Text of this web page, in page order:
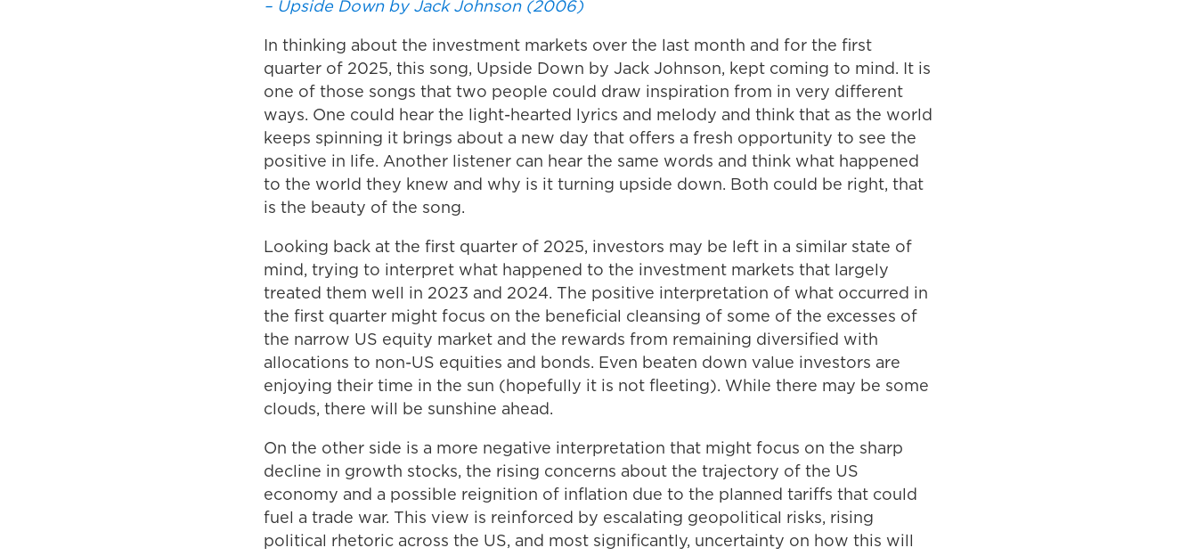
– Upside Down by Jack Johnson (2006)
In thinking about the investment markets over the last month and for the first
quarter of 2025, this song, Upside Down by Jack Johnson, kept coming to mind. It is
one of those songs that two people could draw inspiration from in very different
ways. One could hear the light-hearted lyrics and melody and think that as the world
keeps spinning it brings about a new day that offers a fresh opportunity to see the
positive in life. Another listener can hear the same words and think what happened
to the world they knew and why is it turning upside down. Both could be right, that
is the beauty of the song.
Looking back at the first quarter of 2025, investors may be left in a similar state of
mind, trying to interpret what happened to the investment markets that largely
treated them well in 2023 and 2024. The positive interpretation of what occurred in
the first quarter might focus on the beneficial cleansing of some of the excesses of
the narrow US equity market and the rewards from remaining diversified with
allocations to non-US equities and bonds. Even beaten down value investors are
enjoying their time in the sun (hopefully it is not fleeting). While there may be some
clouds, there will be sunshine ahead.
On the other side is a more negative interpretation that might focus on the sharp
decline in growth stocks, the rising concerns about the trajectory of the US
economy and a possible reignition of inflation due to the planned tariffs that could
fuel a trade war. This view is reinforced by escalating geopolitical risks, rising
political rhetoric across the US, and most significantly, uncertainty on how this will